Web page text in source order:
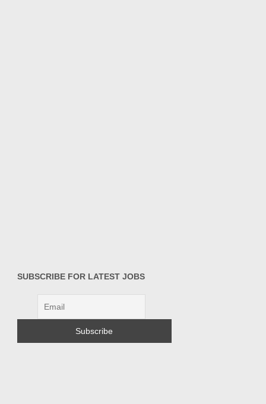
SUBSCRIBE FOR LATEST JOBS